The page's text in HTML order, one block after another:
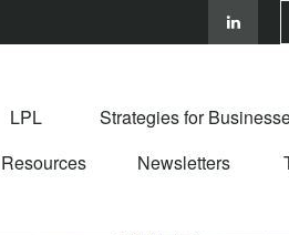
LPL
Strategies for
Resources Newsletters